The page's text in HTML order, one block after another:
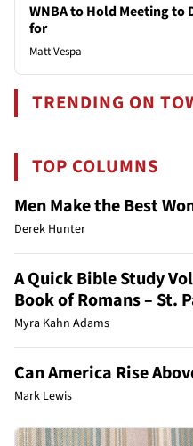
WNBA to Hold Meeting to
for
Matt Vespa
TRENDING ON
TOP COLUMNS
Men Make the Best
Derek Hunter
A Quick Bible Study
Book of Romans – St.
Myra Kahn Adams
Can America Rise
Mark Lewis